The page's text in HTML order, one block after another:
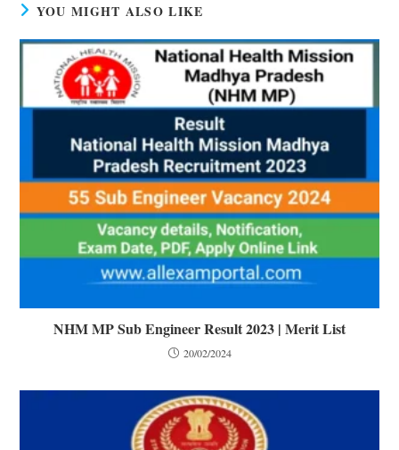
YOU MIGHT ALSO LIKE
NHM MP Sub Engineer Result 2023 | Merit List
20/02/2024